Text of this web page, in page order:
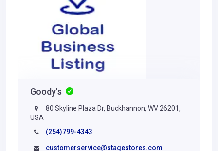
Goody's
80 Skyline Plaza Dr, Buckhannon, WV 26201,
USA
(254)799-4343
customerservice@stagestores.com